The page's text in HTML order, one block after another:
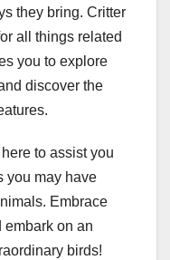
they bring. Critter
all things related
you to explore
discover the
to assist you
you may have
Embrace
embark on an
birds!